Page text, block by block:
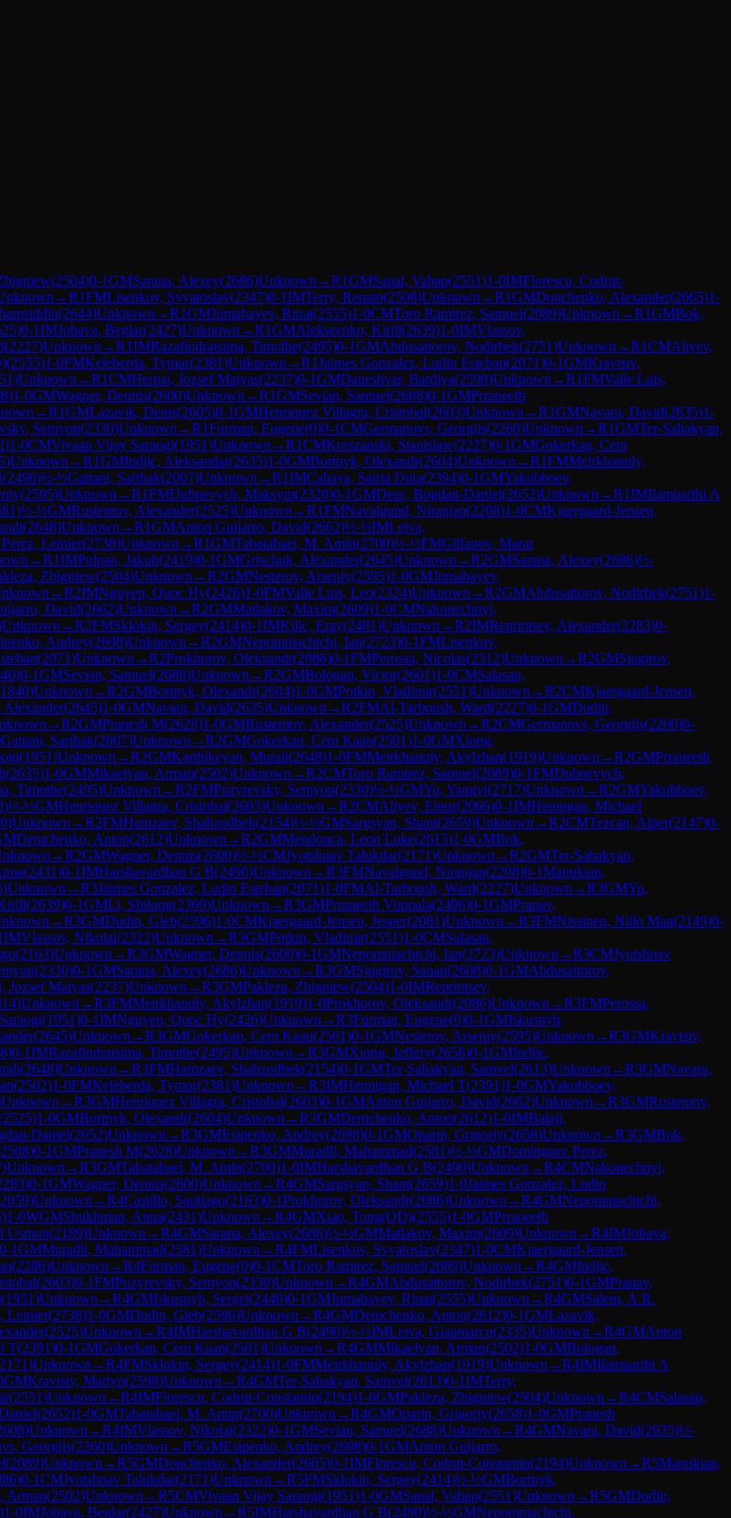
(2504)0-1GMSarana, Alexey(2686)Unknown →R1GMSanal, Vahap(2551)1-0IMFlorescu, Codrut-
→R1FMLisenkov, Svyatoslav(2347)0-1IMTerry, Renato(2508)Unknown →R1GMDonchenko, Alexander(2665)1-
(2644)Unknown →R1GMJumabayev, Rinat(2555)1-0CMToro Ramirez, Samuel(2089)Unknown →R1GMBok,
)0-1IMJobava, Beglar(2427)Unknown →R1GMAlekseenko, Kirill(2639)1-0IMVlassov,
(2227)Unknown →R1IMRazafindratsima, Timothe(2495)0-1GMAbdusattorov, Nodirbek(2751)Unknown →R1CMAliyev,
(2555)1-0FMKeleberda, Tymur(2381)Unknown →R1Jaimes Gonzalez, Ludin Esteban(2071)0-1GMKravtsiv,
)Unknown →R1CMHerpai, Jozsef Matyas(2237)0-1GMDaneshvar, Bardiya(2598)Unknown →R1FMValle Luis,
)1-0GMWagner, Dennis(2600)Unknown →R1GMSevian, Samuel(2688)0-1GMPrraneeth
→R1GMLazavik, Denis(2605)0-1GMHenriquez Villagra, Cristobal(2603)Unknown →R1GMNavara, David(2635)1-
Semyon(2330)Unknown →R1Furman, Eugene(0)0-1CMGermanovs, Georgijs(2260)Unknown →R1GMTer-Sahakyan,
)1-0CMVivaan Vijay Saraogi(1951)Unknown →R1CMKorszanski, Stanislaw(2227)0-1GMGokerkan, Cem
)Unknown →R1GMIndjic, Aleksandar(2635)1-0GMBortnyk, Olexandr(2604)Unknown →R1FMMeirkhanuly,
(2490)½-½Gattani, Sarthak(2007)Unknown →R1IMCahaya, Satria Duta(2394)0-1GMYakubboev,
(2595)Unknown →R1FMDubnevych, Maksym(2320)0-1GMDeac, Bogdan-Daniel(2652)Unknown →R1IMIlamparthi A
)½-½GMRustemov, Alexander(2525)Unknown →R1FMNavalgund, Niranjan(2208)1-0CMKjaergaard-Jensen,
(2648)Unknown →R1GMAnton Guijarro, David(2662)½-½IMLeiva,
Leinier(2738)Unknown →R1GMTabatabaei, M. Amin(2700)½-½FMGilfanov, Marat
→R1IMPulpan, Jakub(2419)0-1GMGrischuk, Alexander(2645)Unknown →R2GMSarana, Alexey(2686)½-
Zbigniew(2504)Unknown →R2GMNesterov, Arseniy(2595)1-0GMJumabayev,
→R2IMNguyen, Quoc Hy(2426)1-0FMValle Luis, Leo(2324)Unknown →R2GMAbdusattorov, Nodirbek(2751)1-
David(2662)Unknown →R2GMMatlakov, Maxim(2609)1-0CMNakonechnyi,
Unknown →R2FMSklokin, Sergey(2414)0-1IMKilic, Eray(2481)Unknown →R2IMReprintsev, Alexander(2283)0-
Andrey(2698)Unknown →R2GMNepomniachtchi, Ian(2723)0-1FMLisenkov,
(2071)Unknown →R2Prokhorov, Oleksandr(2086)0-1FMPerossa, Nicolas(2312)Unknown →R2GMSjugirov,
)0-1GMSevian, Samuel(2688)Unknown →R2GMBologan, Victor(2601)1-0CMSalasan,
1840)Unknown →R2GMBortnyk, Olexandr(2604)1-0GMPotkin, Vladimir(2551)Unknown →R2CMKjaergaard-Jensen,
Alexander(2645)1-0GMNavara, David(2635)Unknown →R2FMAl-Tarboush, Ward(2227)0-1GMDudin,
→R2GMPranesh M(2628)1-0GMRustemov, Alexander(2525)Unknown →R2CMGermanovs, Georgijs(2260)0-
Gattani, Sarthak(2007)Unknown →R2GMGokerkan, Cem Kaan(2501)1-0GMXiong,
(1951)Unknown →R2GMKarthikeyan, Murali(2648)1-0FMMeirkhanuly, Akylzhan(1919)Unknown →R2GMPrraneeth
(2635)1-0GMMikaelyan, Arman(2502)Unknown →R2CMToro Ramirez, Samuel(2089)0-1FMDubnevych,
Timothe(2495)Unknown →R2FMPuzyrevsky, Semyon(2330)½-½GMYu, Yangyi(2717)Unknown →R2GMYakubboev,
)½-½GMHenriquez Villagra, Cristobal(2603)Unknown →R2CMAliyev, Elnur(2066)0-1IMHennigan, Michael
)Unknown →R2FMHamzaev, Shahzodbek(2154)½-½GMSargsyan, Shant(2659)Unknown →R2CMTezcan, Alper(2147)0-
Demchenko, Anton(2612)Unknown →R2GMMendonca, Leon Luke(2615)1-0GMBok,
→R2GMWagner, Dennis(2600)½-½CMJyotshnav Talukdar(2171)Unknown →R2GMTer-Sahakyan,
(2431)0-1IMHarshavardhan G B(2490)Unknown →R3FMNavalgund, Niranjan(2208)0-1Manukian,
)Unknown →R3Jaimes Gonzalez, Ludin Esteban(2071)1-0FMAl-Tarboush, Ward(2227)Unknown →R3GMYu,
(2639)0-1GMLi, Shilong(2369)Unknown →R3GMPrraneeth Vuppala(2496)0-1GMPranav,
→R3GMDudin, Gleb(2596)1-0CMKjaergaard-Jensen, Jesper(2081)Unknown →R3FMNissinen, Niilo Man(2149)0-
IMVlassov, Nikolai(2322)Unknown →R3GMPotkin, Vladimir(2551)1-0CMSalasan,
(2163)Unknown →R3GMWagner, Dennis(2600)0-1GMNepomniachtchi, Ian(2723)Unknown →R3CMJyotshnav
(2330)0-1GMSarana, Alexey(2686)Unknown →R3GMSjugirov, Sanan(2608)0-1GMAbdusattorov,
Jozsef Matyas(2237)Unknown →R3GMPakleza, Zbigniew(2504)1-0IMReprintsev,
)Unknown →R3FMMeirkhanuly, Akylzhan(1919)1-0Prokhorov, Oleksandr(2086)Unknown →R3FMPerossa,
(1951)0-1IMNguyen, Quoc Hy(2426)Unknown →R3Furman, Eugene(0)0-1GMIskusnyh,
(2645)Unknown →R3GMGokerkan, Cem Kaan(2501)0-1GMNesterov, Arseniy(2595)Unknown →R3GMKravtsiv,
)0-1IMRazafindratsima, Timothe(2495)Unknown →R3GMXiong, Jeffery(2656)0-1GMIndjic,
(2648)Unknown →R3FMHamzaev, Shahzodbek(2154)0-1GMTer-Sahakyan, Samvel(2613)Unknown →R3GMNavara,
(2502)1-0FMKeleberda, Tymur(2381)Unknown →R3IMHennigan, Michael T(2391)1-0GMYakubboev,
Unknown →R3GMHenriquez Villagra, Cristobal(2603)0-1GMAnton Guijarro, David(2662)Unknown →R3GMRustemov,
2525)1-0GMBortnyk, Olexandr(2604)Unknown →R3GMDemchenko, Anton(2612)1-0IMBalaji,
Daniel(2652)Unknown →R3GMEsipenko, Andrey(2698)0-1GMOparin, Grigoriy(2658)Unknown →R3GMBok,
2508)0-1GMPranesh M(2628)Unknown →R3GMMuradli, Mahammad(2581)½-½GMDominguez Perez,
)Unknown →R3GMTabatabaei, M. Amin(2700)1-0IMHarshavardhan G B(2490)Unknown →R4CMNakonechnyi,
)0-1GMWagner, Dennis(2600)Unknown →R4GMSargsyan, Shant(2659)1-0Jaimes Gonzalez, Ludin
2059)Unknown →R4Castillo, Santiago(2163)0-1Prokhorov, Oleksandr(2086)Unknown →R4GMNepomniachtchi,
)1-0WGMShukhman, Anna(2431)Unknown →R4GMXiao, Tong(QD)(2555)1-0GMPrraneeth
Usmon(2189)Unknown →R4GMSarana, Alexey(2686)½-½GMMatlakov, Maxim(2609)Unknown →R4IMJobava,
0-1GMMuradli, Mahammad(2581)Unknown →R4FMLisenkov, Svyatoslav(2347)1-0CMKjaergaard-Jensen,
(2286)Unknown →R4Furman, Eugene(0)0-1CMToro Ramirez, Samuel(2089)Unknown →R4GMIndjic,
(2603)0-1FMPuzyrevsky, Semyon(2330)Unknown →R4GMAbdusattorov, Nodirbek(2751)0-1GMPranav,
(1951)Unknown →R4GMIskusnyh, Sergei(2440)0-1GMJumabayev, Rinat(2555)Unknown →R4GMSalem, A.R.
Leinier(2738)1-0GMDudin, Gleb(2596)Unknown →R4GMDemchenko, Anton(2612)0-1GMLazavik,
(2525)Unknown →R4IMHarshavardhan G B(2490)½-½IMLeiva, Gianmarco(2335)Unknown →R4GMAnton
T(2391)0-1GMGokerkan, Cem Kaan(2501)Unknown →R4GMMikaelyan, Arman(2502)1-0GMBologan,
2171)Unknown →R4FMSklokin, Sergey(2414)1-0FMMeirkhanuly, Akylzhan(1919)Unknown →R4IMIlamparthi A
GMKravtsiv, Martyn(2598)Unknown →R4GMTer-Sahakyan, Samvel(2613)0-1IMTerry,
(2551)Unknown →R4IMFlorescu, Codrut-Constantin(2194)1-0GMPakleza, Zbigniew(2504)Unknown →R4CMSalasan,
(2652)1-0GMTabatabaei, M. Amin(2700)Unknown →R4GMOparin, Grigoriy(2658)1-0GMPranesh
)Unknown →R4IMVlassov, Nikolai(2322)0-1GMSevian, Samuel(2688)Unknown →R4GMNavara, David(2635)½-
Georgijs(2260)Unknown →R5GMEsipenko, Andrey(2698)0-1GMAnton Guijarro,
(2089)Unknown →R5GMDonchenko, Alexander(2665)0-1IMFlorescu, Codrut-Constantin(2194)Unknown →R5Manukian,
)0-1CMJyotshnav Talukdar(2171)Unknown →R5FMSklokin, Sergey(2414)½-½GMBortnyk,
Arman(2502)Unknown →R5CMVivaan Vijay Saraogi(1951)1-0GMSanal, Vahap(2551)Unknown →R5GMDudin,
)1-0IMJobava, Beglar(2427)Unknown →R5IMHarshavardhan G B(2490)½-½GMNepomniachtchi,